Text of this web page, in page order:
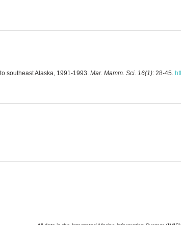
southeast Alaska, 1991-1993. Mar. Mamm. Sci. 16(1): 28-45.